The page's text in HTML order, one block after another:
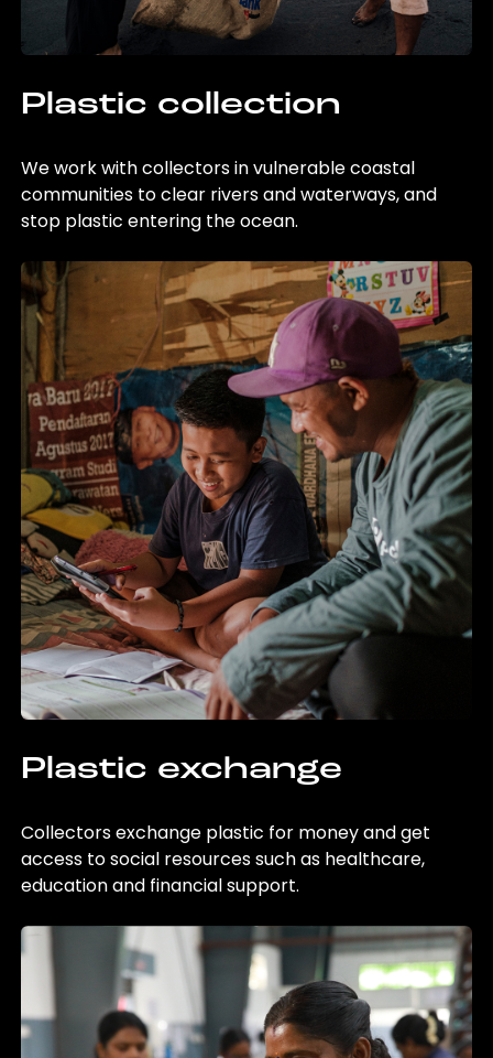
Plastic collection
We work with collectors in vulnerable coastal
communities to clear rivers and waterways, and
stop plastic entering the ocean.
Plastic exchange
Collectors exchange plastic for money and get
access to social resources such as healthcare,
education and financial support.